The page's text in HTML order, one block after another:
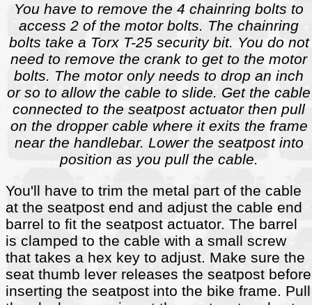
You have to remove the 4 chainring bolts to
access 2 of the motor bolts. The chainring
bolts take a Torx T-25 security bit. You do not
need to remove the crank to get to the motor
bolts. The motor only needs to drop an inch
or so to allow the cable to slide. Get the cable
connected to the seatpost actuator then pull
on the dropper cable where it exits the frame
near the handlebar. Lower the seatpost into
position as you pull the cable.
You'll have to trim the metal part of the cable
at the seatpost end and adjust the cable end
barrel to fit the seatpost actuator. The barrel
is clamped to the cable with a small screw
that takes a hex key to adjust. Make sure the
seat thumb lever releases the seatpost before
inserting the seatpost into the bike frame. Pull